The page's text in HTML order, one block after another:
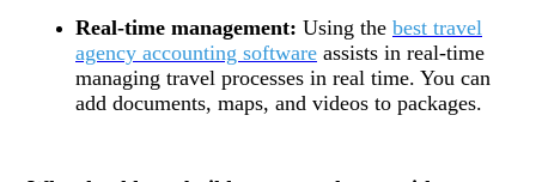
Real-time management: Using the best travel
agency accounting software assists in real-time
managing travel processes in real time. You can
add documents, maps, and videos to packages.